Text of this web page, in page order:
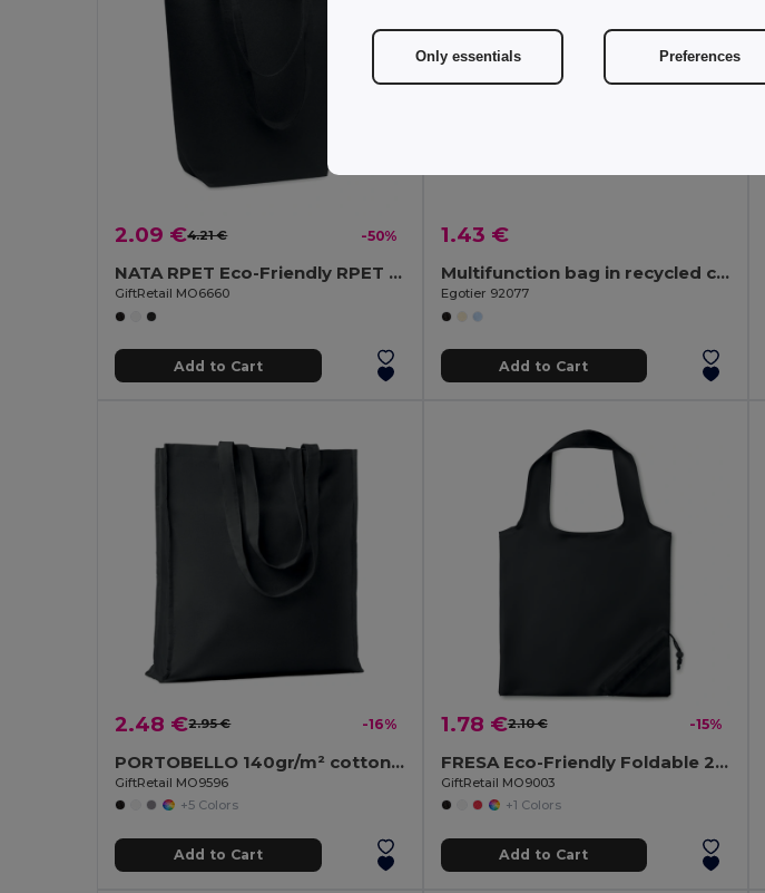
2.09 €4.21 € -50%
NATA RPET Eco-Friendly RPET Felt Shopping Tote with Long Handles
GiftRetail MO6660
Add to Cart
1.43 €
Multifunction bag in recycled cotton (70%) and polyester (30% rPET) (140 g/m²)
Egotier 92077
Add to Cart
2.48 €2.95 € -16%
PORTOBELLO 140gr/m² cotton shopping bag
GiftRetail MO9596
+5 Colors
Add to Cart
1.78 €2.10 € -15%
FRESA Eco-Friendly Foldable 210D Polyester Shopping Bag
GiftRetail MO9003
+1 Colors
Add to Cart
Only essentials Preferences